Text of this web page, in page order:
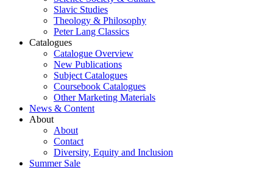
Slavic Studies
Theology & Philosophy
Peter Lang Classics
Catalogues
Catalogue Overview
New Publications
Subject Catalogues
Coursebook Catalogues
Other Marketing Materials
News & Content
About
About
Contact
Diversity, Equity and Inclusion
Summer Sale